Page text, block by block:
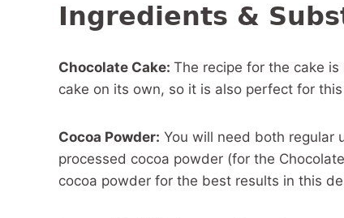
Ingredients &
Chocolate Cake: The recipe for the cake is
cake on its own, so it is also perfect for
Cocoa Powder: You will need both regular
processed cocoa powder (for the
cocoa powder for the best results in this